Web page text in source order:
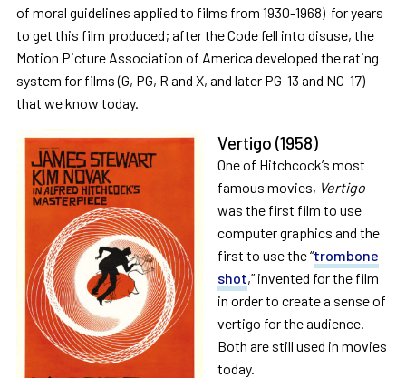
of moral guidelines applied to films from 1930-1968) for years
to get this film produced; after the Code fell into disuse, the
Motion Picture Association of America developed the rating
system for films (G, PG, R and X, and later PG-13 and NC-17)
that we know today.
Vertigo (1958)
One of Hitchcock’s most
famous movies, Vertigo
was the first film to use
computer graphics and the
first to use the “trombone
shot,” invented for the film
in order to create a sense of
vertigo for the audience.
Both are still used in movies
today.